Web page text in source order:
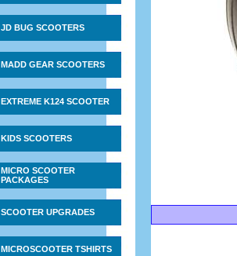
JD BUG SCOOTERS
MADD GEAR SCOOTERS
EXTREME K124 SCOOTER
KIDS SCOOTERS
MICRO SCOOTER
PACKAGES
SCOOTER UPGRADES
MICROSCOOTER TSHIRTS